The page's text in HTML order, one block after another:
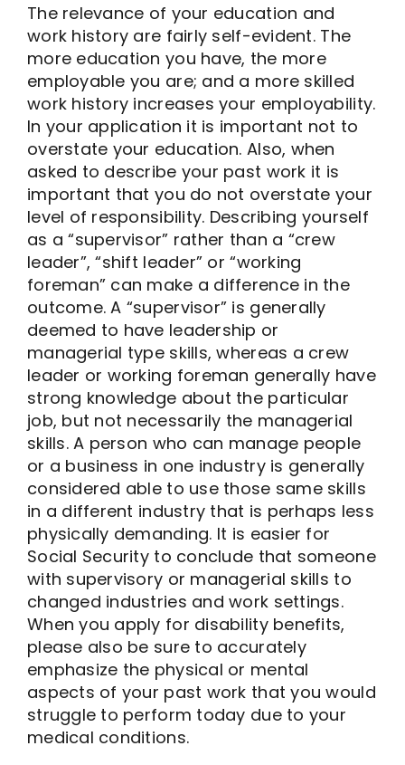
The relevance of your education and
work history are fairly self-evident. The
more education you have, the more
employable you are; and a more skilled
work history increases your employability.
In your application it is important not to
overstate your education. Also, when
asked to describe your past work it is
important that you do not overstate your
level of responsibility. Describing yourself
as a “supervisor” rather than a “crew
leader”, “shift leader” or “working
foreman” can make a difference in the
outcome. A “supervisor” is generally
deemed to have leadership or
managerial type skills, whereas a crew
leader or working foreman generally have
strong knowledge about the particular
job, but not necessarily the managerial
skills. A person who can manage people
or a business in one industry is generally
considered able to use those same skills
in a different industry that is perhaps less
physically demanding. It is easier for
Social Security to conclude that someone
with supervisory or managerial skills to
changed industries and work settings.
When you apply for disability benefits,
please also be sure to accurately
emphasize the physical or mental
aspects of your past work that you would
struggle to perform today due to your
medical conditions.